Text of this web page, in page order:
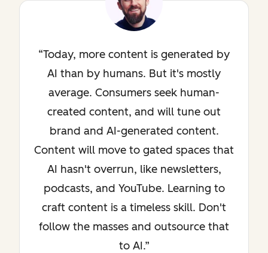
Today, more content is generated by
AI than by humans. But it's mostly
average. Consumers seek human-
created content, and will tune out
brand and AI-generated content.
Content will move to gated spaces that
AI hasn't overrun, like newsletters,
podcasts, and YouTube. Learning to
craft content is a timeless skill. Don't
follow the masses and outsource that
to AI.